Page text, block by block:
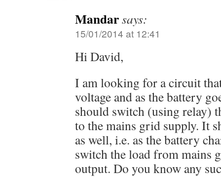
Mandarsays:
15/01/2014 at 12:41
Hi David,
I am looking for a circuit
voltage and as the battery
should switch (using relay)
to the mains grid supply. It
as well, i.e. as the battery
switch the load from mains
output. Do you know any